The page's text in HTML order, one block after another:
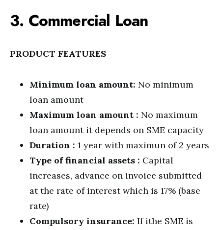
3. Commercial Loan
PRODUCT FEATURES
Minimum loan amount: No minimum
loan amount
Maximum loan amount : No maximum
loan amount it depends on SME capacity
Duration : 1 year with maximun of 2 years
Type of financial assets : Capital
increases, advance on invoice submitted
at the rate of interest which is 17% (base
rate)
Compulsory insurance: If ithe SME is